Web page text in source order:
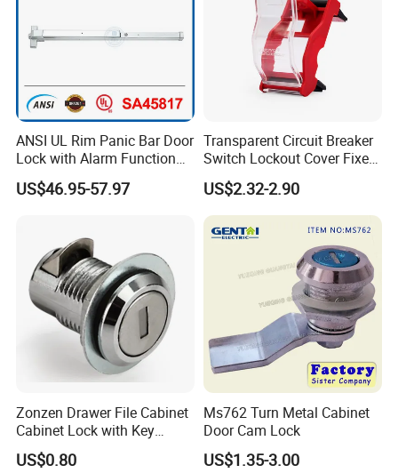
ANSI UL Rim Panic Bar Door
Lock with Alarm Function
and Battery
US$46.95-57.97
Transparent Circuit Breaker
Switch Lockout Cover Fixed
with Industrial Glue
US$2.32-2.90
Zonzen Drawer File Cabinet
Cabinet Lock with Key
Ms463-16
US$0.80
Ms762 Turn Metal Cabinet
Door Cam Lock
US$1.35-3.00